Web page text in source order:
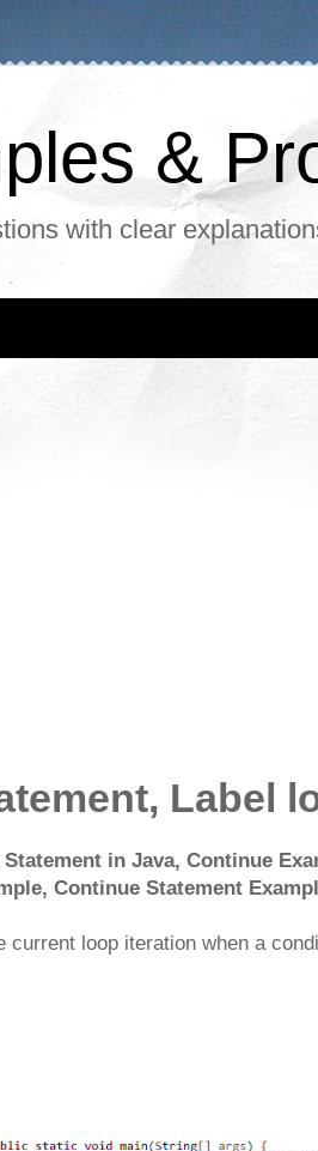
&
with clear
Label
in Java, Continue
Continue Statement
current loop iteration when a